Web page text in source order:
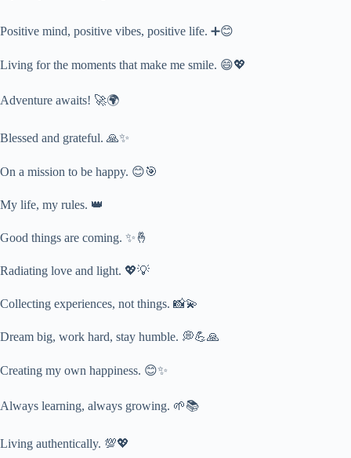
Positive mind, positive vibes, positive life. ➕😊
Living for the moments that make me smile. 😄💖
Adventure awaits! 🚀🌍
Blessed and grateful. 🙏✨
On a mission to be happy. 😊🎯
My life, my rules. 👑
Good things are coming. ✨🤞
Radiating love and light. 💖💡
Collecting experiences, not things. 📸💫
Dream big, work hard, stay humble. 💭💪🙏
Creating my own happiness. 😊✨
Always learning, always growing. 🌱📚
Living authentically. 💯💖